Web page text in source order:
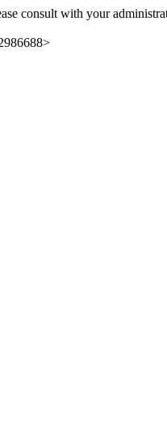
consult with your